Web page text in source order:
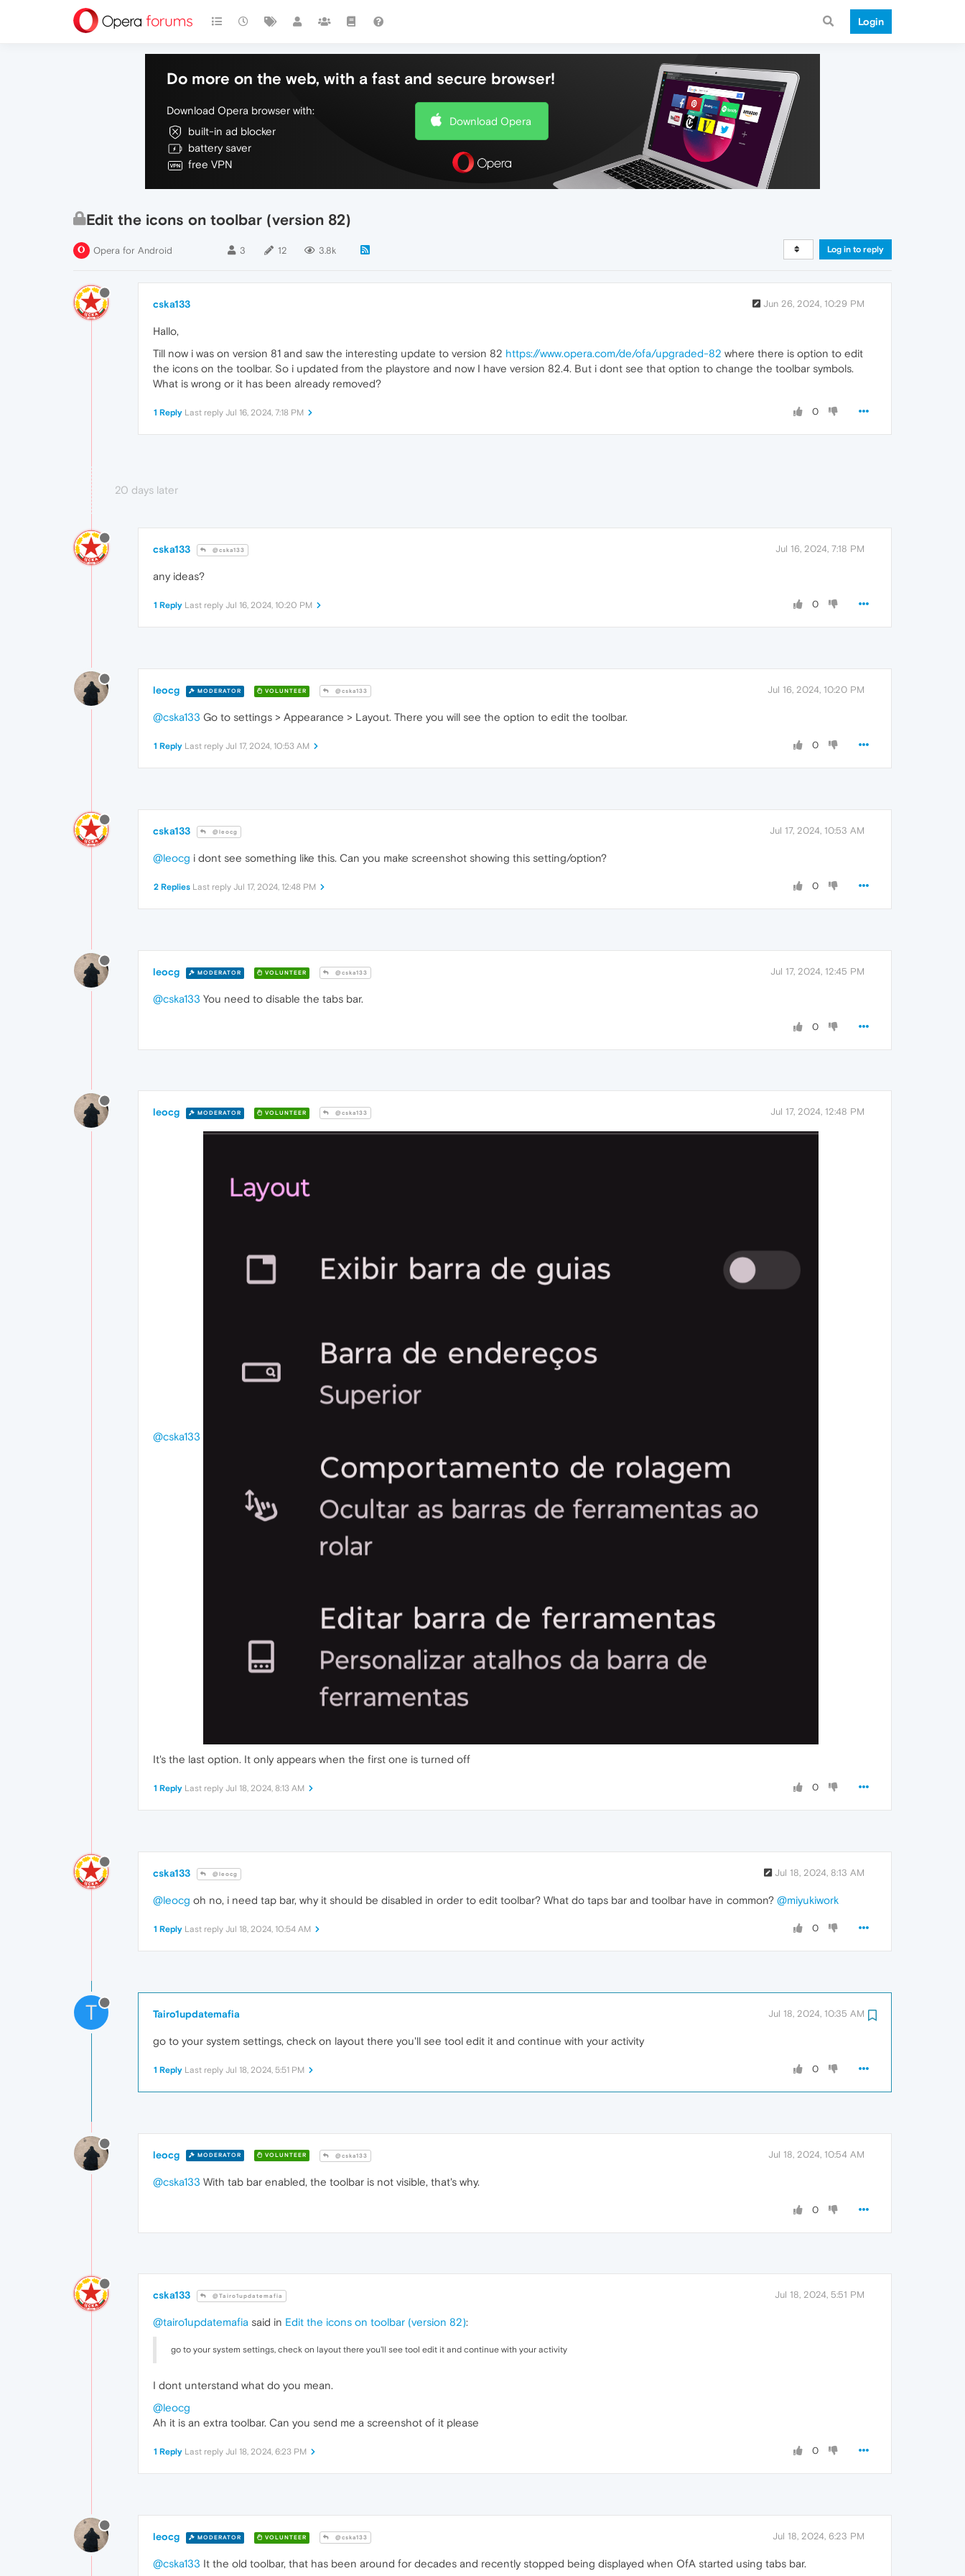
Login
Do more on the web, with a fast and secure browser!
Download Opera browser with:
built-in ad blocker
battery saver
free VPN
Download Opera
Edit the icons on toolbar (version 82)
Opera for Android 3 12 3.8k Log in to reply
cska133 Jun 26, 2024, 10:29 PM
Hallo,
Till now i was on version 81 and saw the interesting update to version 82 https://www.opera.com/de/ofa/upgraded-82 where there is option to edit
the icons on the toolbar. So i updated from the playstore and now I have version 82.4. But i dont see that option to change the toolbar symbols.
What is wrong or it has been already removed?
0
1 Reply Last reply Jul 16, 2024, 7:18 PM
20 days later
cska133 @cska133 Jul 16, 2024, 7:18 PM
any ideas?
0
1 Reply Last reply Jul 16, 2024, 10:20 PM
leocg MODERATOR VOLUNTEER @cska133 Jul 16, 2024, 10:20 PM
@cska133 Go to settings > Appearance > Layout. There you will see the option to edit the toolbar.
0
1 Reply Last reply Jul 17, 2024, 10:53 AM
cska133 @leocg Jul 17, 2024, 10:53 AM
@leocg i dont see something like this. Can you make screenshot showing this setting/option?
0
2 Replies Last reply Jul 17, 2024, 12:48 PM
leocg MODERATOR VOLUNTEER @cska133 Jul 17, 2024, 12:45 PM
@cska133 You need to disable the tabs bar.
0
leocg MODERATOR VOLUNTEER @cska133 Jul 17, 2024, 12:48 PM
@cska133
It's the last option. It only appears when the first one is turned off
0
1 Reply Last reply Jul 18, 2024, 8:13 AM
cska133 @leocg Jul 18, 2024, 8:13 AM
@leocg oh no, i need tap bar, why it should be disabled in order to edit toolbar? What do taps bar and toolbar have in common? @miyukiwork
0
1 Reply Last reply Jul 18, 2024, 10:54 AM
T Tairo1updatemafia Jul 18, 2024, 10:35 AM
go to your system settings, check on layout there you'll see tool edit it and continue with your activity
0
1 Reply Last reply Jul 18, 2024, 5:51 PM
leocg MODERATOR VOLUNTEER @cska133 Jul 18, 2024, 10:54 AM
@cska133 With tab bar enabled, the toolbar is not visible, that's why.
0
cska133 @Tairo1updatemafia Jul 18, 2024, 5:51 PM
@tairo1updatemafia said in Edit the icons on toolbar (version 82):
go to your system settings, check on layout there you'll see tool edit it and continue with your activity
I dont unterstand what do you mean.
@leocg
Ah it is an extra toolbar. Can you send me a screenshot of it please
0
1 Reply Last reply Jul 18, 2024, 6:23 PM
leocg MODERATOR VOLUNTEER @cska133 Jul 18, 2024, 6:23 PM
@cska133 It the old toolbar, that has been around for decades and recently stopped being displayed when OfA started using tabs bar.